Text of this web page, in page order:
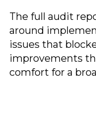
​The full audit
around
issues that
improvements
comfort for a